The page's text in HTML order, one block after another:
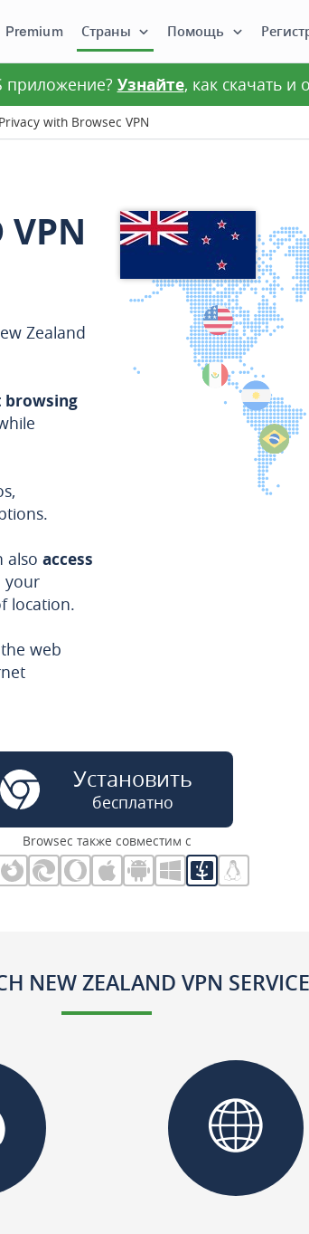
Premium Страны Помощь
приложение? Узнайте, как скачать и
with Browsec VPN
VPN
Zealand
also access
your
location.
web
Установить
бесплатно
Browsec также совместим с
NEW ZEALAND VPN SERVICE